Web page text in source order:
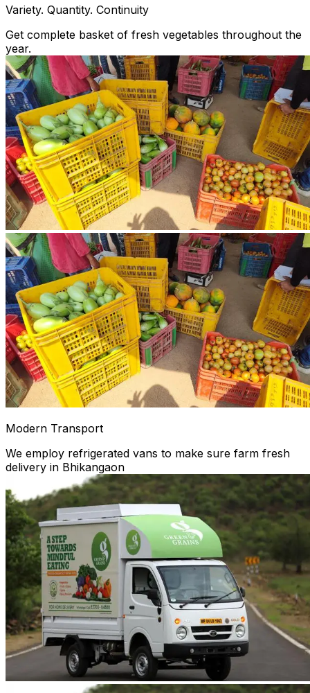
Variety. Quantity. Continuity
Get complete basket of fresh vegetables throughout the
year.
Modern Transport
We employ refrigerated vans to make sure farm fresh
delivery in Bhikangaon